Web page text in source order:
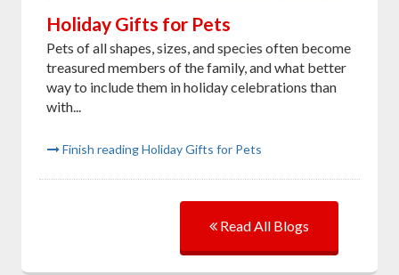
Holiday Gifts for Pets
Pets of all shapes, sizes, and species often become
treasured members of the family, and what better
way to include them in holiday celebrations than
with...
Finish reading Holiday Gifts for Pets
Read All Blogs